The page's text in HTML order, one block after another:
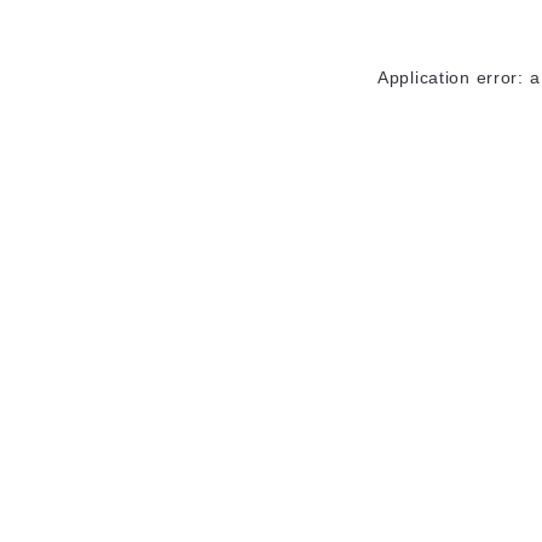
Application error: